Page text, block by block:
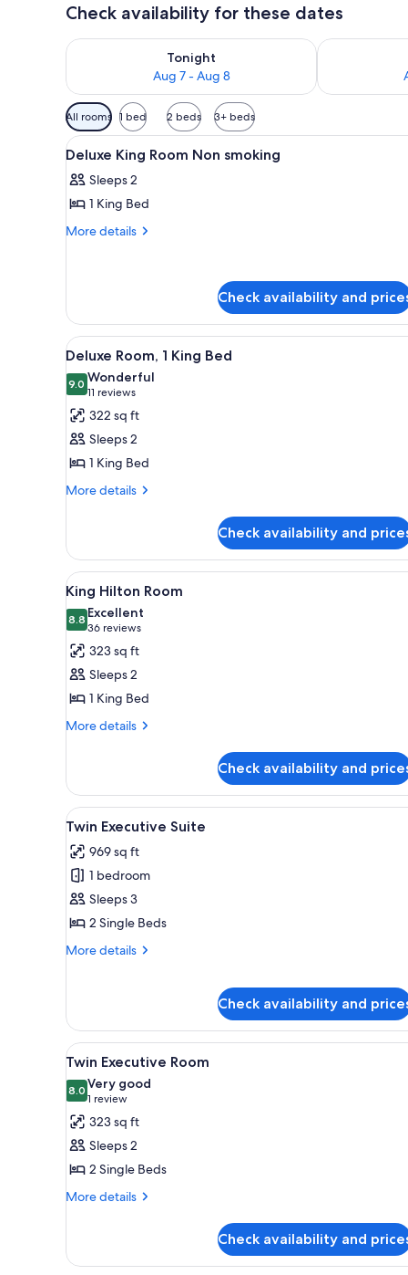
Check availability for these dates
Tonight
Aug 7 - Aug 8
Check availability for tonight Aug 7 - Aug 8Check
Available
filters
for
All rooms 1 bed 2 beds 3+ beds
View
all
photos
for
Deluxe
smoking
Minibar, in-room safe,
5
Deluxe King Room Non smoking
Sleeps 2
1 King Bed
More details
More
Room
Non
smoking
Check availability and
View
all
photos
for
Deluxe
Room,
1
King
10
Deluxe Room, 1 King Bed
9.09.0 out of 10
Wonderful
11 reviews
(11
reviews)
322 sq ft
Sleeps 2
1 King Bed
More details
More
Room,
King
Check availability and
View
all
photos
for
King
Hilton
Room
9
King Hilton Room
8.88.8 out of 10
Excellent
36 reviews
(36
reviews)
323 sq ft
Sleeps 2
1 King Bed
More details
More
Hilton
Room
Check availability and
View
all
photos
for
Twin
Executive
Suite
A modern hotel room with a
9
Twin Executive Suite
969 sq ft
1 bedroom
Sleeps 3
2 Single Beds
More details
More
Suite
Check availability and
View
all
photos
for
Twin
Executive
Room
A hotel room with two beds, a
12
Twin Executive Room
8.08.0 out of 10
Very good
1 review
(1
review)
323 sq ft
Sleeps 2
2 Single Beds
More details
More
Executive
Check availability and